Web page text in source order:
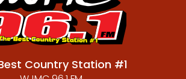
Country Station #1